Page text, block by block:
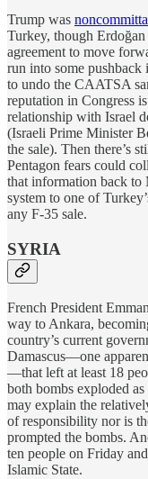
Trump was
Turkey, though Erdoğan
agreement to move
run into some
to undo the CAATSA
reputation in Congress
relationship with Israel
(Israeli Prime Minister
the sale). Then there’s
Pentagon fears could
that information back to
system to one of
any F-35 sale.
SYRIA
French President
way to Ankara,
country’s current
Damascus—one
—that left at least 18
both bombs exploded
may explain the
of responsibility nor is
prompted the bombs.
ten people on Friday
Islamic State.